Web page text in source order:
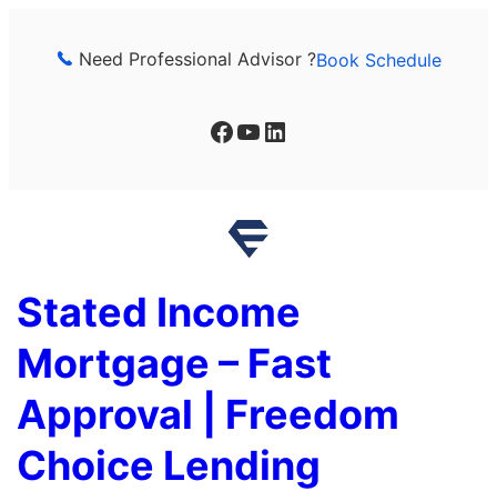
Need Professional Advisor ?Book Schedule
Facebook YouTube LinkedIn
Stated Income
Mortgage – Fast
Approval | Freedom
Choice Lending